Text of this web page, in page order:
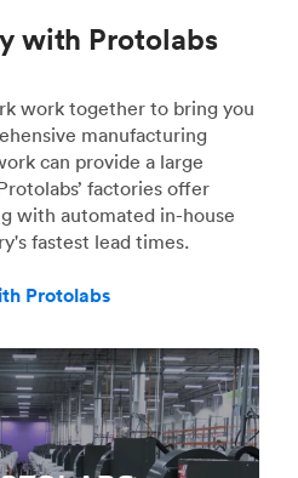
with Protolabs
work together to bring you
manufacturing
can provide a large
factories offer
with automated in-house
fastest lead times.
Protolabs